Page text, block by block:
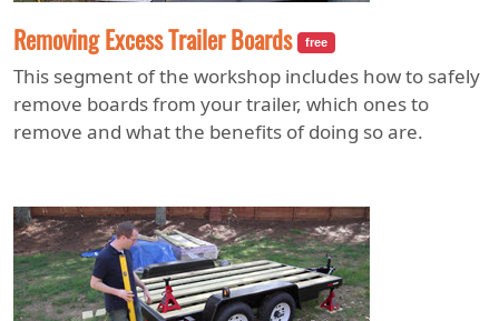
Removing Excess Trailer Boards free
This segment of the workshop includes how to safely
remove boards from your trailer, which ones to
remove and what the benefits of doing so are.